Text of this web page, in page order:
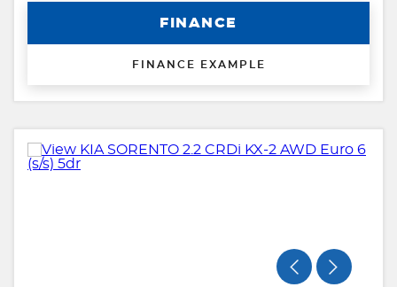
FINANCE
FINANCE EXAMPLE